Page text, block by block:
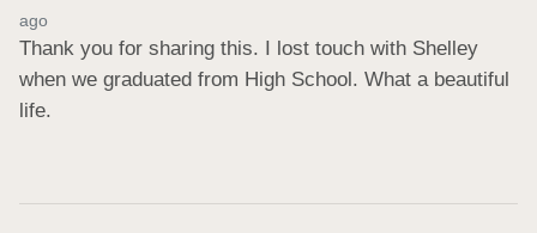
ago
Thank you for sharing this. I lost touch with Shelley
when we graduated from High School. What a beautiful
life.